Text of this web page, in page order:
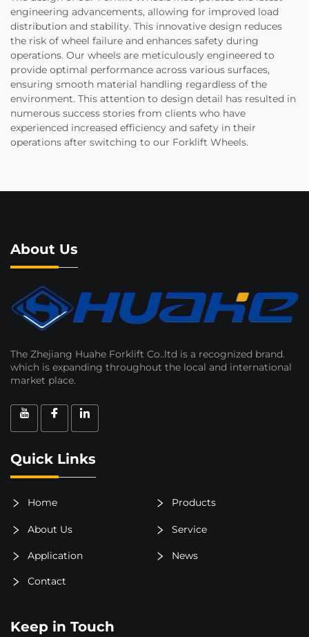
engineering advancements, allowing for improved load
distribution and stability. This innovative design reduces
the risk of wheel failure and enhances safety during
operations. Our wheels are meticulously engineered to
provide optimal performance across various surfaces,
ensuring smooth material handling regardless of the
environment. This attention to design detail has resulted in
numerous success stories from clients who have
experienced increased efficiency and safety in their
operations after switching to our Forklift Wheels.
About Us
The Zhejiang Huahe Forklift Co..ltd is a recognized brand.
which is expanding throughout the local and international
market place.
Quick Links
Home Products
About Us Service
Application News
Contact
Keep in Touch